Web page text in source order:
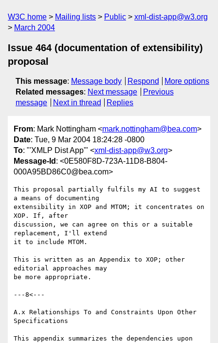
W3C home Mailing lists Public
xml-dist-app@w3.org
March 2004
Issue 464 (documentation of extensibility)
proposal
This message: Message body Respond
More options
Related messages: Next message
Previous
message
Next in thread Replies
From: Mark Nottingham <mark.nottingham@bea.com>
Date: Tue, 9 Mar 2004 18:24:28 -0800
To: "'XMLP Dist App'" <xml-dist-app@w3.org>
Message-Id : <0E580F8D-723A-11D8-B804-
000A95BD86C0@bea.com>
This proposal partially fulfils my AI to suggest
a means of documenting
extensibility in XOP and MTOM; it concentrates on
XOP. If, after
discussion, we can agree on this or a suitable
replacement, I'll extend
it to include MTOM.
This is written as an Appendix to XOP; other
editorial approaches may
be more appropriate.
---8<---
A.x Relationships To and Constraints Upon Other
Specifications
This appendix summarizes the dependencies upon